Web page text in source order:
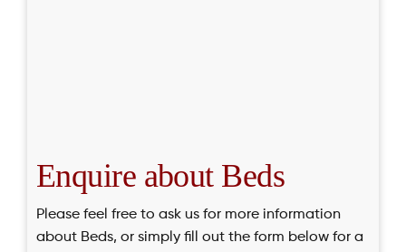
Enquire about Beds
Please feel free to ask us for more information
about Beds, or simply fill out the form below for a